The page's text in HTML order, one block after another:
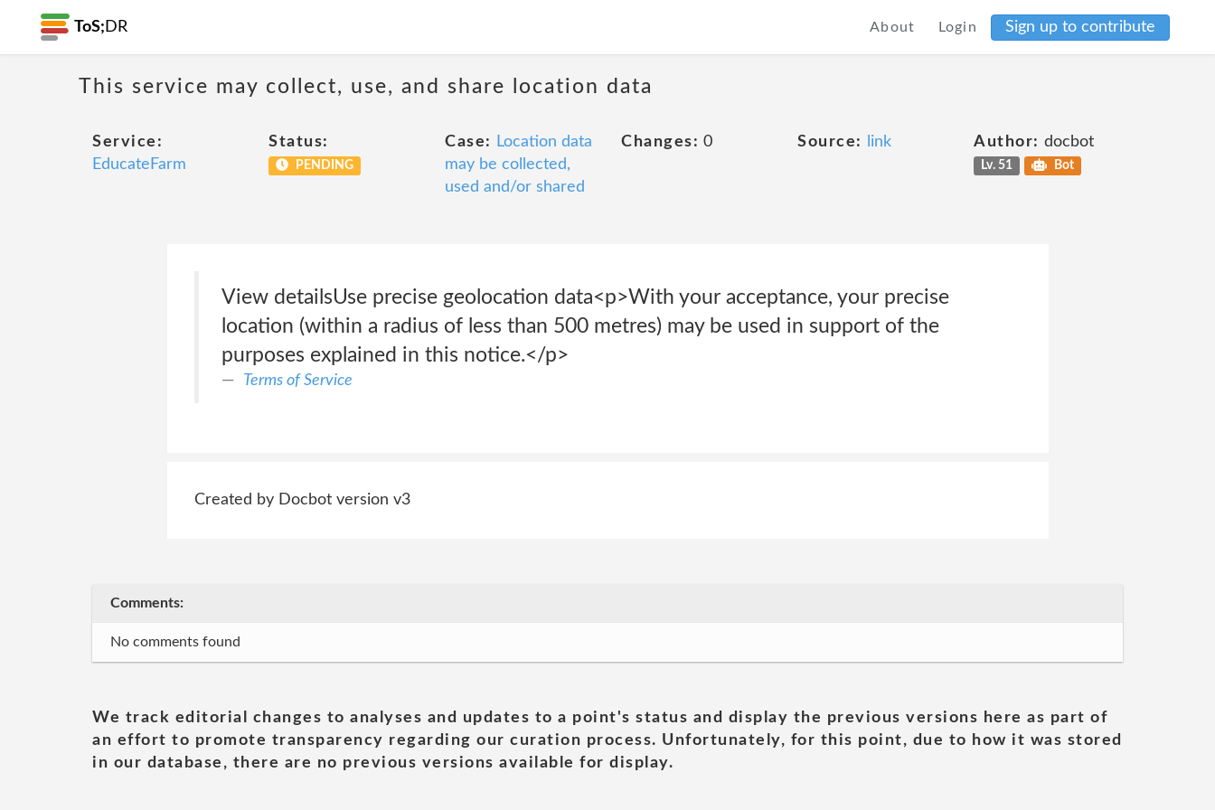
ToS; DR About Login Sign up to contribute
This service may collect, use, and share location data
Service:
EducateFarm
Status:
PENDING
Case:
Location data
may be collected,
used and/or shared
Changes: 0 Source: link Author: docbot
Lv. 51 Bot
View detailsUse precise geolocation data<p>With your acceptance, your precise
location (within a radius of less than 500 metres) may be used in support of the
purposes explained in this notice.</p>
Terms of Service
Created by Docbot version v3
Comments:
No comments found
We track editorial changes to analyses and updates to a point's status and display the previous versions here as part of
an effort to promote transparency regarding our curation process. Unfortunately, for this point, due to how it was stored
in our database, there are no previous versions available for display.